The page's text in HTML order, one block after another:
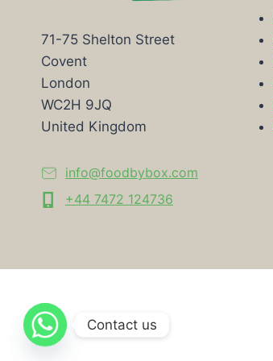
71-75 Shelton Street
Covent
London
WC2H 9JQ
United Kingdom
info@foodbybox.com
+44 7472 124736
Contact us